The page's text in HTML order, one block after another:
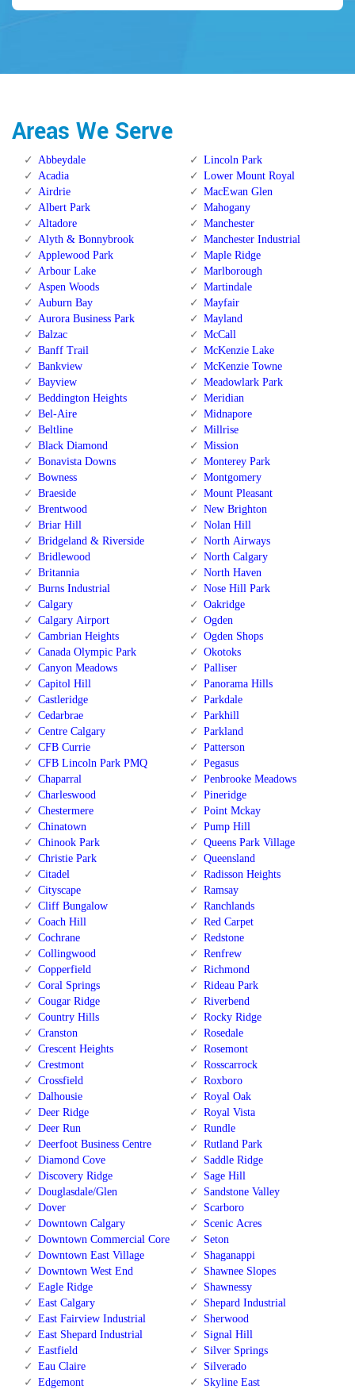
Areas We Serve
Abbeydale
Acadia
Airdrie
Albert Park
Altadore
Alyth & Bonnybrook
Applewood Park
Arbour Lake
Aspen Woods
Auburn Bay
Aurora Business Park
Balzac
Banff Trail
Bankview
Bayview
Beddington Heights
Bel-Aire
Beltline
Black Diamond
Bonavista Downs
Bowness
Braeside
Brentwood
Briar Hill
Bridgeland & Riverside
Bridlewood
Britannia
Burns Industrial
Calgary
Calgary Airport
Cambrian Heights
Canada Olympic Park
Canyon Meadows
Capitol Hill
Castleridge
Cedarbrae
Centre Calgary
CFB Currie
CFB Lincoln Park PMQ
Chaparral
Charleswood
Chestermere
Chinatown
Chinook Park
Christie Park
Citadel
Cityscape
Cliff Bungalow
Coach Hill
Cochrane
Collingwood
Copperfield
Coral Springs
Cougar Ridge
Country Hills
Cranston
Crescent Heights
Crestmont
Crossfield
Dalhousie
Deer Ridge
Deer Run
Deerfoot Business Centre
Diamond Cove
Discovery Ridge
Douglasdale/Glen
Dover
Downtown Calgary
Downtown Commercial Core
Downtown East Village
Downtown West End
Eagle Ridge
East Calgary
East Fairview Industrial
East Shepard Industrial
Eastfield
Eau Claire
Edgemont
Lincoln Park
Lower Mount Royal
MacEwan Glen
Mahogany
Manchester
Manchester Industrial
Maple Ridge
Marlborough
Martindale
Mayfair
Mayland
McCall
McKenzie Lake
McKenzie Towne
Meadowlark Park
Meridian
Midnapore
Millrise
Mission
Monterey Park
Montgomery
Mount Pleasant
New Brighton
Nolan Hill
North Airways
North Calgary
North Haven
Nose Hill Park
Oakridge
Ogden
Ogden Shops
Okotoks
Palliser
Panorama Hills
Parkdale
Parkhill
Parkland
Patterson
Pegasus
Penbrooke Meadows
Pineridge
Point Mckay
Pump Hill
Queens Park Village
Queensland
Radisson Heights
Ramsay
Ranchlands
Red Carpet
Redstone
Renfrew
Richmond
Rideau Park
Riverbend
Rocky Ridge
Rosedale
Rosemont
Rosscarrock
Roxboro
Royal Oak
Royal Vista
Rundle
Rutland Park
Saddle Ridge
Sage Hill
Sandstone Valley
Scarboro
Scenic Acres
Seton
Shaganappi
Shawnee Slopes
Shawnessy
Shepard Industrial
Sherwood
Signal Hill
Silver Springs
Silverado
Skyline East